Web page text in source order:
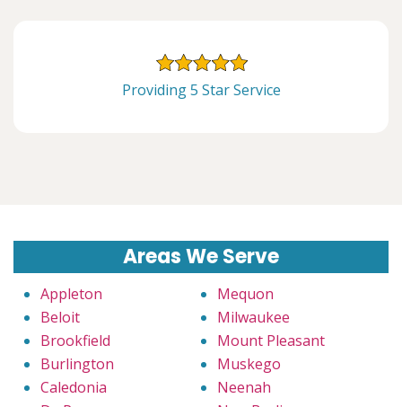
Providing 5 Star Service
Areas We Serve
Appleton
Beloit
Brookfield
Burlington
Caledonia
Mequon
Milwaukee
Mount Pleasant
Muskego
Neenah